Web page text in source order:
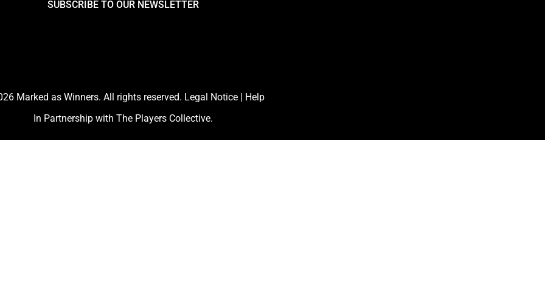
SUBSCRIBE TO OUR NEWSLETTER
Marked as Winners. All rights reserved. Legal Notice| Help
In Partnership with The Players Collective.